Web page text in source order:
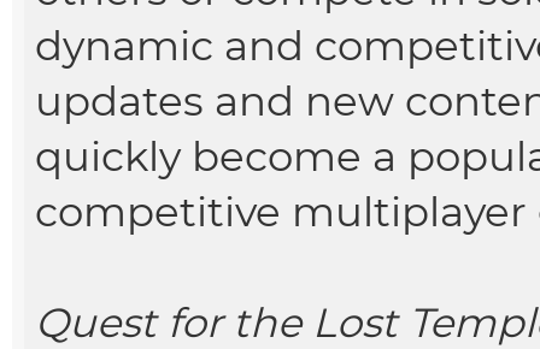
dynamic and
updates and new
quickly become a
competitive multiplayer
Quest for the Lost